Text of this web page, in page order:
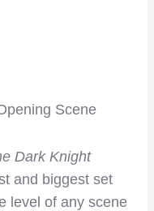
Scene
Dark Knight
and biggest set
level of any scene